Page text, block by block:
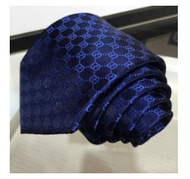
Just Sold: Jack from Tokyo on
Just Sold: Jack from Atlanta on
Just Sold: Jade from Kansas
Just Sold: Xander from Houston